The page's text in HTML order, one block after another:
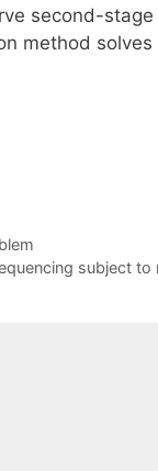
second-
method
subject to